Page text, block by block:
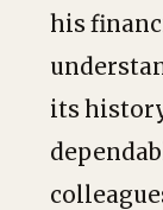
his
its